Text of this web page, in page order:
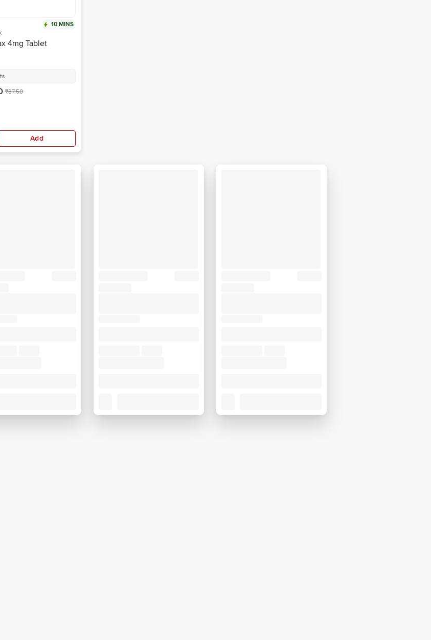
10 MINS
4mg Tablet
₹37.50
Add